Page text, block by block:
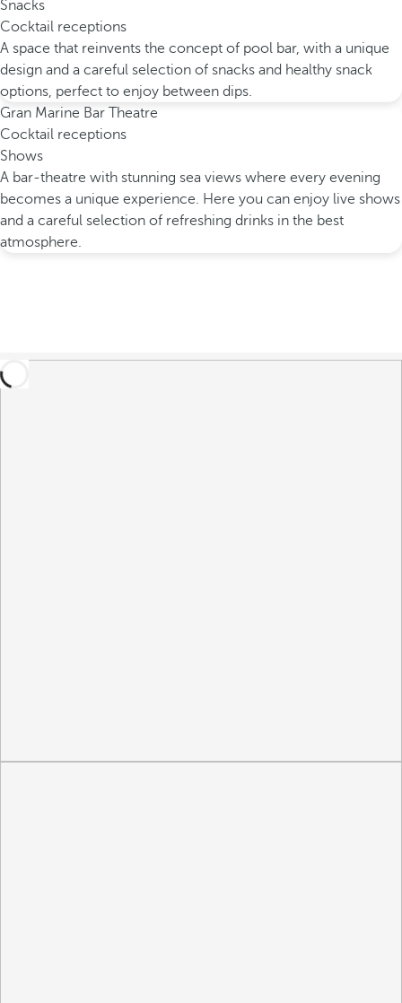
Snacks
Cocktail receptions
A space that reinvents the concept of pool bar, with a unique
design and a careful selection of snacks and healthy snack
options, perfect to enjoy between dips.
Gran Marine Bar Theatre
Cocktail receptions
Shows
A bar-theatre with stunning sea views where every evening
becomes a unique experience. Here you can enjoy live shows
and a careful selection of refreshing drinks in the best
atmosphere.